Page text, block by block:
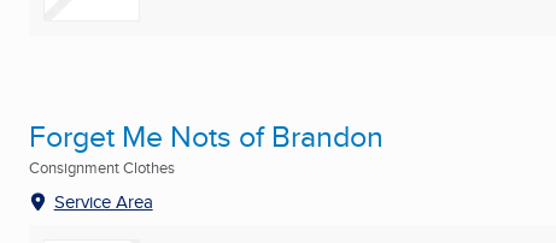
Forget Me Nots of Brandon
Consignment Clothes
Service Area